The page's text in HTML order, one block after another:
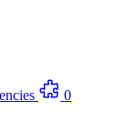
0